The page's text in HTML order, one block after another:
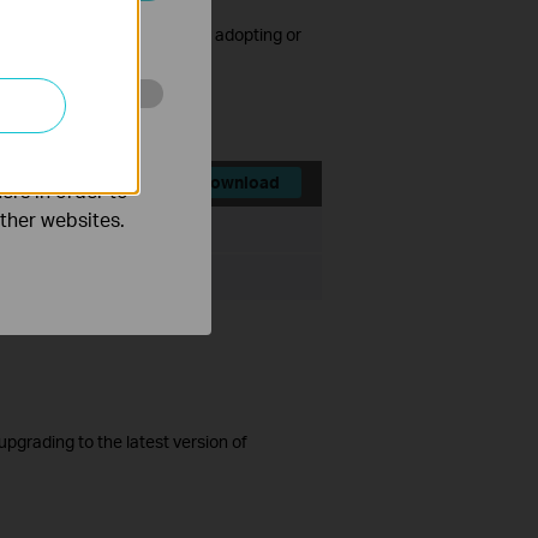
after consecutive failed adopting or
Download
File Size:
7/8/10
to the latest version of
in your
and
in order to
websites.